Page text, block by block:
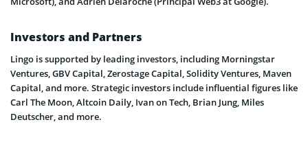
Investors and Partners
Lingo is supported by leading investors, including Morningstar
Ventures, GBV Capital, Zerostage Capital, Solidity Ventures, Maven
Capital, and more. Strategic investors include influential figures like
Carl The Moon, Altcoin Daily, Ivan on Tech, Brian Jung, Miles
Deutscher, and more.